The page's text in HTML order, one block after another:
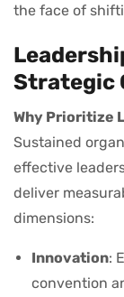
the face of
Strategic
Why Prioritize
Sustained
effective
deliver
dimensions:
Innovation:
convention